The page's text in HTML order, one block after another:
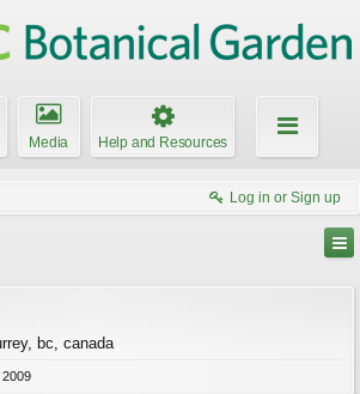
Media Help and Resources
Log in or Sign up
bc, canada